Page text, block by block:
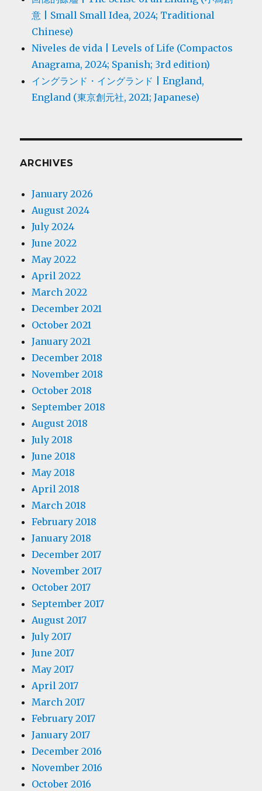
意 | Small Small Idea, 2024; Traditional
Chinese)
Niveles de vida | Levels of Life (Compactos
Anagrama, 2024; Spanish; 3rd edition)
イングランド・イングランド | England,
England (東京創元社, 2021; Japanese)
ARCHIVES
January 2026
August 2024
July 2024
June 2022
May 2022
April 2022
March 2022
December 2021
October 2021
January 2021
December 2018
November 2018
October 2018
September 2018
August 2018
July 2018
June 2018
May 2018
April 2018
March 2018
February 2018
January 2018
December 2017
November 2017
October 2017
September 2017
August 2017
July 2017
June 2017
May 2017
April 2017
March 2017
February 2017
January 2017
December 2016
November 2016
October 2016